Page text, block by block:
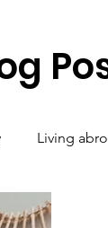
Living